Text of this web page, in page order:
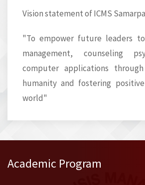
Vision statement of ICMS
"To empower future leaders
management, counseling
computer applications
humanity and fostering
world"
Academic Program